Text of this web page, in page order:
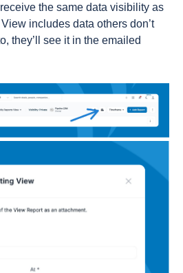
the same data visibility as
includes data others don’t
they’ll see it in the emailed